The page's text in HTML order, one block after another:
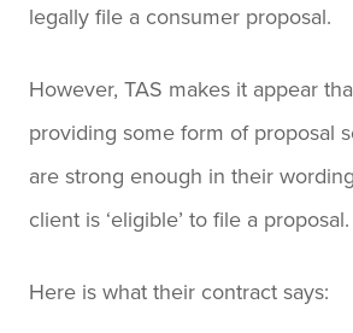
legally file a consumer proposal.
However, TAS makes it appear
providing some form of proposal
are strong enough in their
client is ‘eligible’ to file a proposal.
Here is what their contract says: